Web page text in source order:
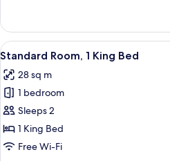
(Additional
Living
Area)
1
King
Bed
Sofa
bed
(Additional
Living
Area)
View
all
photos
for
Standard
Room,
1
4
Standard Room, 1 King Bed
28 sq m
1 bedroom
Sleeps 2
1 King Bed
Free Wi-Fi